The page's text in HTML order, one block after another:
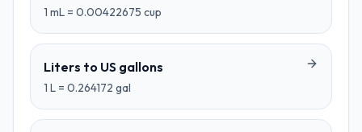
1 mL = 0.00422675 cup
Liters to US gallons
1 L = 0.264172 gal